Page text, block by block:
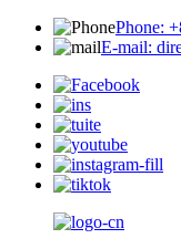
Phone:
E-mail: